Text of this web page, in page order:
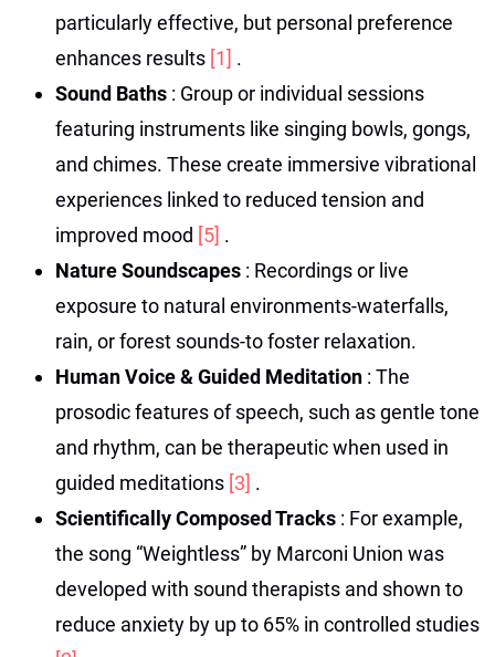
particularly effective, but personal preference
enhances results [1] .
Sound Baths : Group or individual sessions
featuring instruments like singing bowls, gongs,
and chimes. These create immersive vibrational
experiences linked to reduced tension and
improved mood [5] .
Nature Soundscapes : Recordings or live
exposure to natural environments-waterfalls,
rain, or forest sounds-to foster relaxation.
Human Voice & Guided Meditation : The
prosodic features of speech, such as gentle tone
and rhythm, can be therapeutic when used in
guided meditations [3] .
Scientifically Composed Tracks : For example,
the song “Weightless” by Marconi Union was
developed with sound therapists and shown to
reduce anxiety by up to 65% in controlled studies